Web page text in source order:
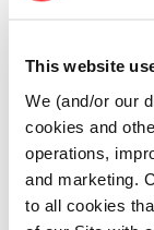
This website
We (and/or our
cookies and
operations,
and marketing.
to all cookies
about this line and for
About Titan
Titan International, Inc.
supplier of wheels,
the-road equipment